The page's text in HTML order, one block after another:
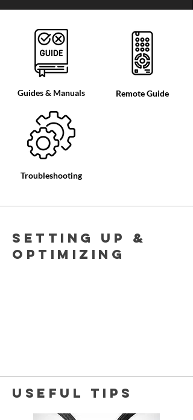
Guides & Manuals Remote Guide
Troubleshooting
Setting uP &
OPTIMIZING
USEFUL TIPs